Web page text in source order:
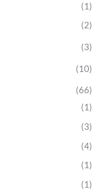
(1)
(2)
(3)
(10)
(66)
(1)
(3)
(4)
(1)
(1)